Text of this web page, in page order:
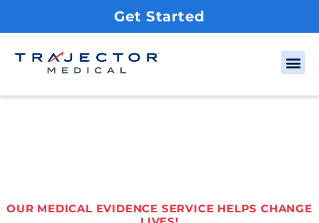
Get Started
OUR MEDICAL EVIDENCE SERVICE HELPS CHANGE